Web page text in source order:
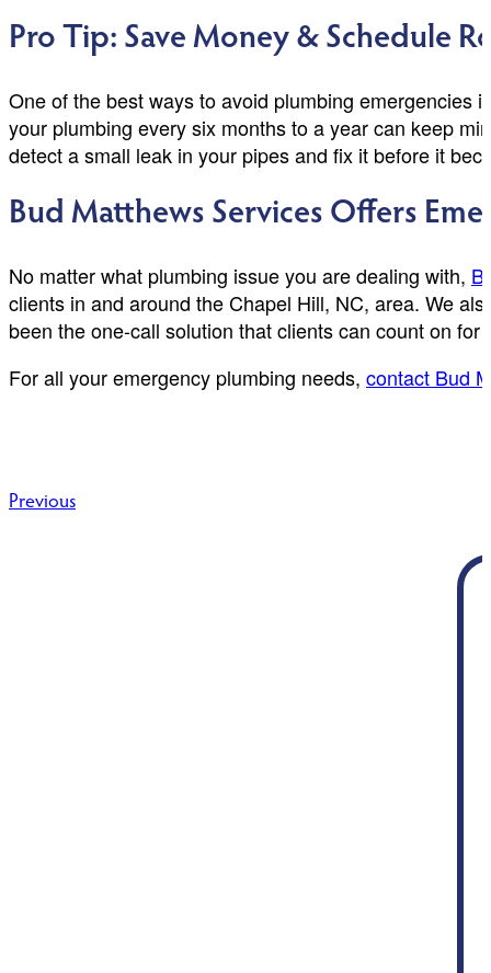
Pro Tip: Save Money & Schedule
One of the best ways to avoid plumbing emergencies
your plumbing every six months to a year can keep
detect a small leak in your pipes and fix it before it
Bud Matthews Services Offers
No matter what plumbing issue you are dealing with,
clients in and around the Chapel Hill, NC, area. We
been the one-call solution that clients can count on for
For all your emergency plumbing needs, contact Bud
Post
Previous